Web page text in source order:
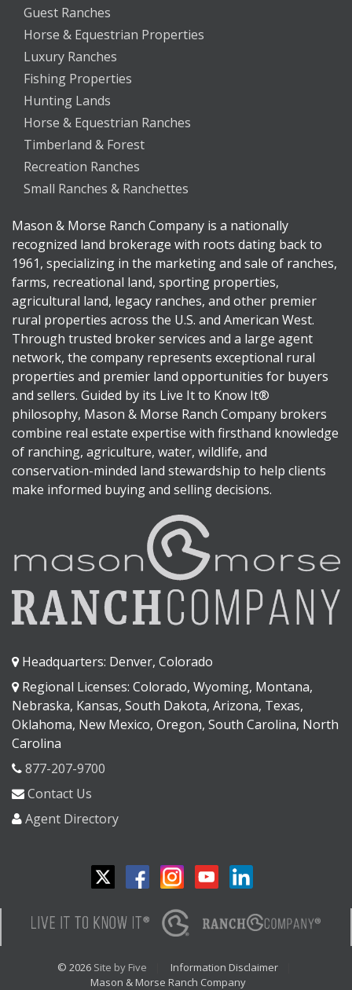
Guest Ranches
Horse & Equestrian Properties
Luxury Ranches
Fishing Properties
Hunting Lands
Horse & Equestrian Ranches
Timberland & Forest
Recreation Ranches
Small Ranches & Ranchettes
Mason & Morse Ranch Company is a nationally
recognized land brokerage with roots dating back to
1961, specializing in the marketing and sale of ranches,
farms, recreational land, sporting properties,
agricultural land, legacy ranches, and other premier
rural properties across the U.S. and American West.
Through trusted broker services and a large agent
network, the company represents exceptional rural
properties and premier land opportunities for buyers
and sellers. Guided by its Live It to Know It®
philosophy, Mason & Morse Ranch Company brokers
combine real estate expertise with firsthand knowledge
of ranching, agriculture, water, wildlife, and
conservation-minded land stewardship to help clients
make informed buying and selling decisions.
Headquarters: Denver, Colorado
Regional Licenses: Colorado, Wyoming, Montana,
Nebraska, Kansas, South Dakota, Arizona, Texas,
Oklahoma, New Mexico, Oregon, South Carolina, North
Carolina
877-207-9700
Contact Us
Agent Directory
© 2026 Site by Five
Information Disclaimer
Mason & Morse Ranch Company